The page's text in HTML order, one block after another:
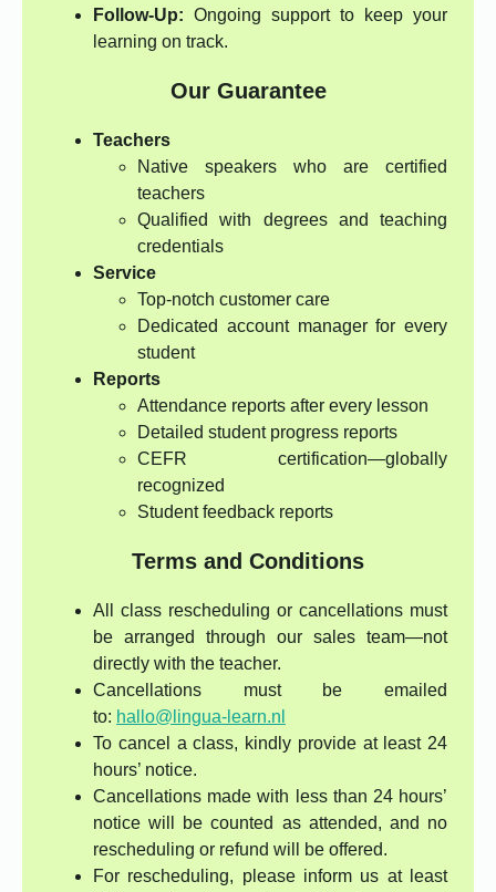
Follow-Up: Ongoing support to keep your
learning on track.
Our Guarantee
Teachers
Native speakers who are certified
teachers
Qualified with degrees and teaching
credentials
Service
Top-notch customer care
Dedicated account manager for every
student
Reports
Attendance reports after every lesson
Detailed student progress reports
CEFR certification—globally
recognized
Student feedback reports
Terms and Conditions
All class rescheduling or cancellations must
be arranged through our sales team—not
directly with the teacher.
Cancellations must be emailed
to: hallo@lingua-learn.nl
To cancel a class, kindly provide at least 24
hours’ notice.
Cancellations made with less than 24 hours’
notice will be counted as attended, and no
rescheduling or refund will be offered.
For rescheduling, please inform us at least